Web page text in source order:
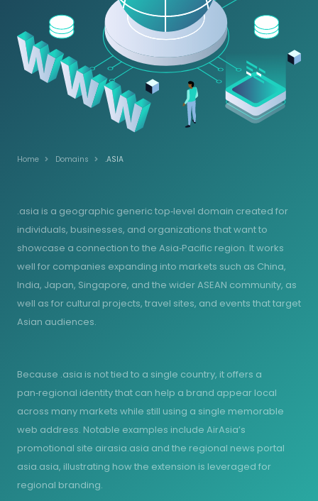
Home Domains .ASIA
.asia is a geographic generic top‑level domain created for
individuals, businesses, and organizations that want to
showcase a connection to the Asia‑Pacific region. It works
well for companies expanding into markets such as China,
India, Japan, Singapore, and the wider ASEAN community, as
well as for cultural projects, travel sites, and events that target
Asian audiences.
Because .asia is not tied to a single country, it offers a
pan‑regional identity that can help a brand appear local
across many markets while still using a single memorable
web address. Notable examples include AirAsia’s
promotional site airasia.asia and the regional news portal
asia.asia, illustrating how the extension is leveraged for
regional branding.